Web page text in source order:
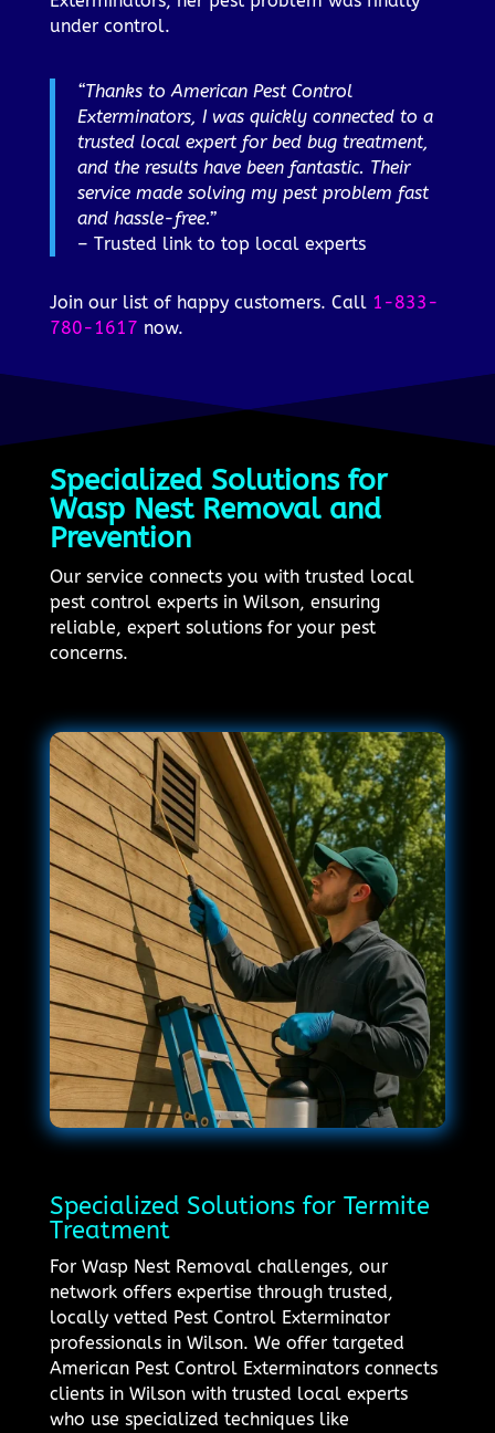
under control.
“Thanks to American Pest Control
Exterminators, I was quickly connected to a
trusted local expert for bed bug treatment,
and the results have been fantastic. Their
service made solving my pest problem fast
and hassle-free.”
– Trusted link to top local experts
Join our list of happy customers. Call 1-833-
780-1617 now.
Specialized Solutions for
Wasp Nest Removal and
Prevention
Our service connects you with trusted local
pest control experts in Wilson, ensuring
reliable, expert solutions for your pest
concerns.
Specialized Solutions for Termite
Treatment
For Wasp Nest Removal challenges, our
network offers expertise through trusted,
locally vetted Pest Control Exterminator
professionals in Wilson. We offer targeted
American Pest Control Exterminators connects
clients in Wilson with trusted local experts
who use specialized techniques like